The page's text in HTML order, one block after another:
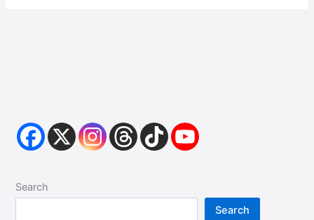
Search
Search